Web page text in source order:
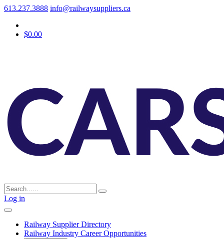
613.237.3888 info@railwaysuppliers.ca
$0.00
Log in
Railway Supplier Directory
Railway Industry Career Opportunities